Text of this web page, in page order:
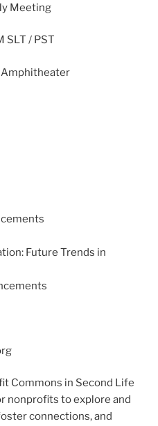
Meeting
SLT / PST
Future Trends in
Commons in Second Life
nonprofits to explore and
connections, and